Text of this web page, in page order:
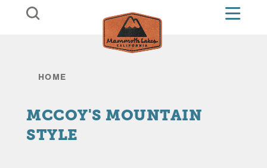
Skip to content
HOME
MCCOY'S MOUNTAIN
STYLE